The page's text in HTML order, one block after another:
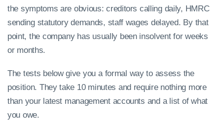
the symptoms are obvious: creditors calling daily, HMRC
sending statutory demands, staff wages delayed. By that
point, the company has usually been insolvent for weeks
or months.
The tests below give you a formal way to assess the
position. They take 10 minutes and require nothing more
than your latest management accounts and a list of what
you owe.